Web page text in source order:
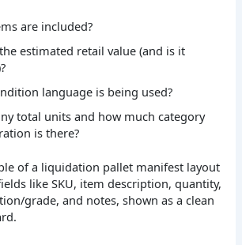
are included?
estimated retail value (and is it
language is being used?
total units and how much category
is there?